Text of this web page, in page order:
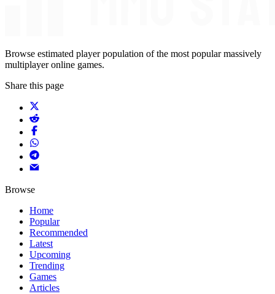
Browse estimated player population of the most popular massively
multiplayer online games.
Share this page
Browse
Home
Popular
Recommended
Latest
Upcoming
Trending
Games
Articles